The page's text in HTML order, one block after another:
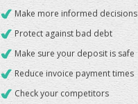
Make more informed decisions
Protect against bad debt
Make sure your deposit is safe
Reduce invoice payment times
Check your competitors